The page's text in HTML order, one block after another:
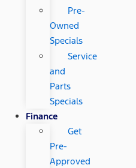
Pre-
Owned
Specials
Service
and
Parts
Specials
Finance
Get
Pre-
Approved